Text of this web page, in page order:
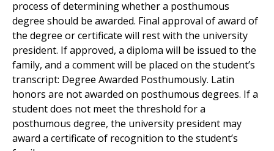
process of determining whether a posthumous
degree should be awarded. Final approval of award of
the degree or certificate will rest with the university
president. If approved, a diploma will be issued to the
family, and a comment will be placed on the student’s
transcript: Degree Awarded Posthumously. Latin
honors are not awarded on posthumous degrees. If a
student does not meet the threshold for a
posthumous degree, the university president may
award a certificate of recognition to the student’s